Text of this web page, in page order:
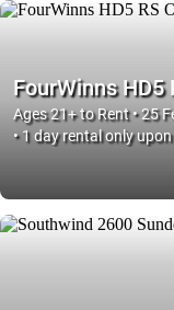
FourWinns HD5
Ages 21+ to Rent • 25
• 1 day rental only